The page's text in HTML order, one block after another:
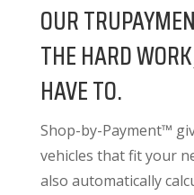
OUR
THE HARD
HAVE TO.
Shop-by-Payment™
vehicles that fit your
also automatically